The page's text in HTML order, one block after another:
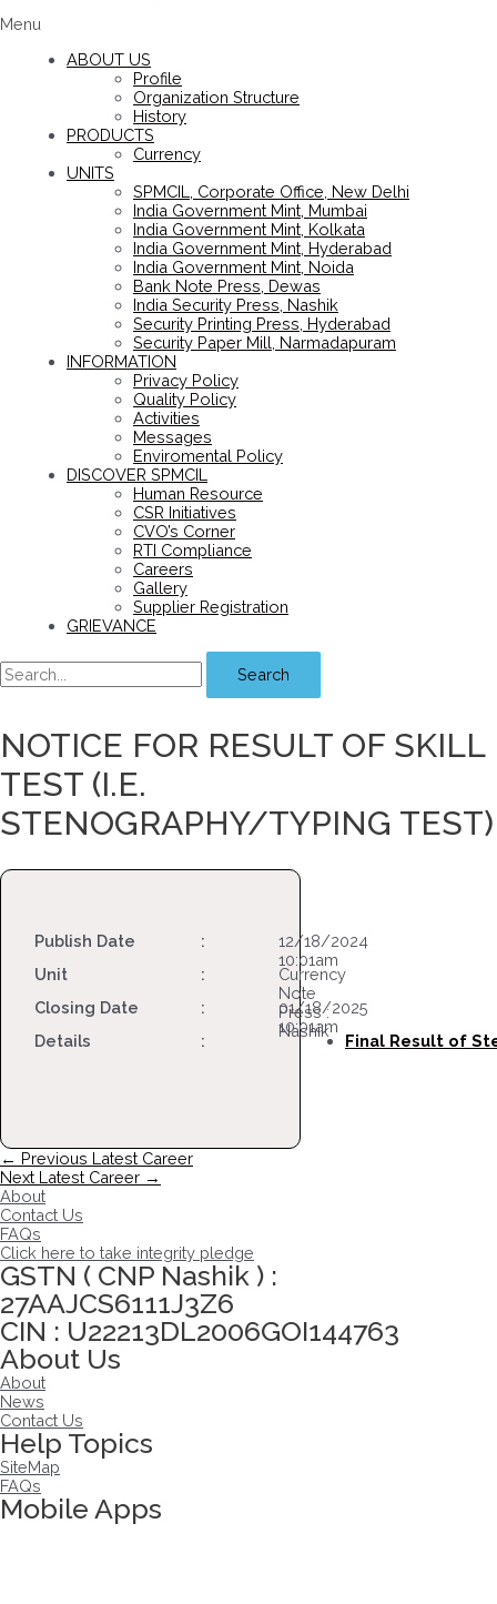
Menu
ABOUT US
Profile
Organization Structure
History
PRODUCTS
Currency
UNITS
SPMCIL, Corporate Office, New Delhi
India Government Mint, Mumbai
India Government Mint, Kolkata
India Government Mint, Hyderabad
India Government Mint, Noida
Bank Note Press, Dewas
India Security Press, Nashik
Security Printing Press, Hyderabad
Security Paper Mill, Narmadapuram
INFORMATION
Privacy Policy
Quality Policy
Activities
Messages
Enviromental Policy
DISCOVER SPMCIL
Human Resource
CSR Initiatives
CVO’s Corner
RTI Compliance
Careers
Gallery
Supplier Registration
GRIEVANCE
Search
NOTICE FOR RESULT OF SKILL
TEST (i.e.
STENOGRAPHY/TYPING TEST)
Publish Date :
12/18/2024
10:01am
Unit :
Currency
Note
Press :
Nashik
Closing Date :
01/18/2025
10:01am
Details : Final Result of
Post
navigation
← Previous Latest Career
Next Latest Career →
About
Contact Us
FAQs
Click here to take integrity pledge
GSTN ( CNP Nashik ) :
27AAJCS6111J3Z6
CIN : U22213DL2006GOI144763
About Us
About
News
Contact Us
Help Topics
SiteMap
FAQs
Mobile Apps